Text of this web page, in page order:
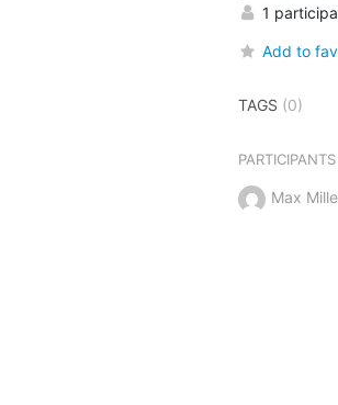
1
Add to
TAGS (0)
PARTICIPANTS
Max